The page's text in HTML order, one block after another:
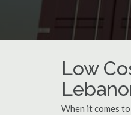
Low
When it comes